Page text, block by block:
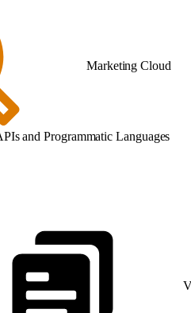
Marketing Cloud
and Programmatic Languages